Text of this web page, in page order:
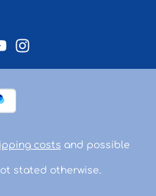
costs and possible
stated otherwise.